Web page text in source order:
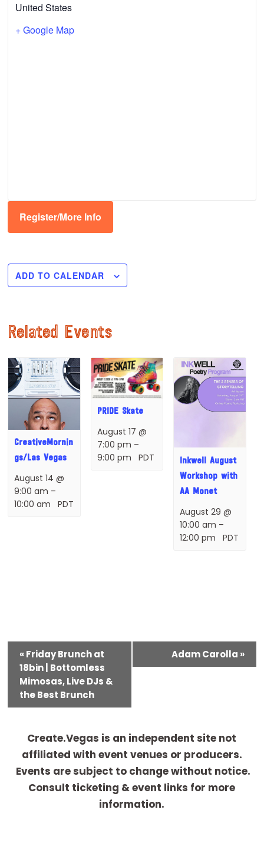
United States
+ Google Map
Register/More Info
ADD TO CALENDAR
Related Events
CreativeMornin
gs/Las Vegas
August 14 @
9:00 am –
10:00 am
PDT
PRIDE Skate
August 17 @
7:00 pm –
9:00 pm
PDT
Inkwell August
Workshop with
AA Monet
August 29 @
10:00 am –
12:00 pm
PDT
«Friday Brunch at
18bin | Bottomless
Mimosas, Live DJs &
the Best Brunch
Adam Carolla »
Create.Vegas is an independent site not
affiliated with event venues or producers.
Events are subject to change without notice.
Consult ticketing & event links for more
information.